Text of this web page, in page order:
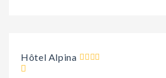
Hôtel Alpina